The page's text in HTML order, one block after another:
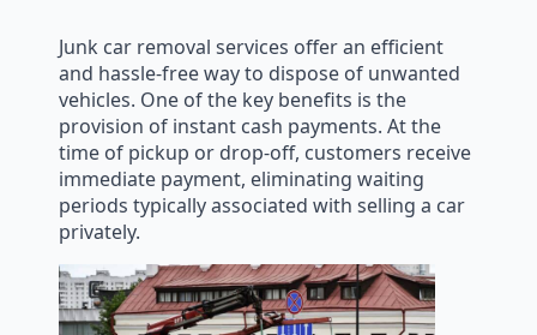
Junk car removal services offer an efficient
and hassle-free way to dispose of unwanted
vehicles. One of the key benefits is the
provision of instant cash payments. At the
time of pickup or drop-off, customers receive
immediate payment, eliminating waiting
periods typically associated with selling a car
privately.